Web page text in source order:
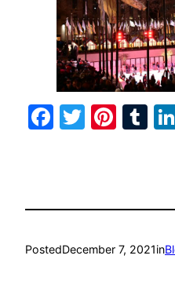
Facebook
Twitter
PostedDecember 7, 2021in